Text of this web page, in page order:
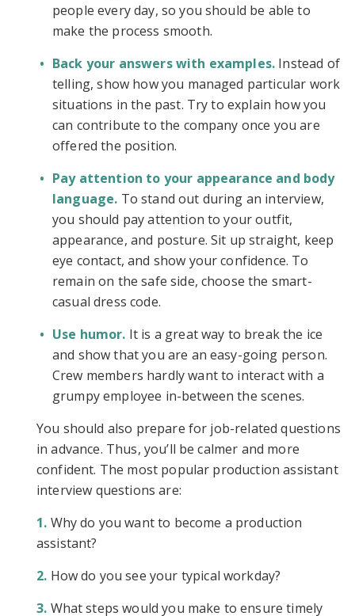
people every day, so you should be able to
make the process smooth.
Back your answers with examples. Instead of
telling, show how you managed particular work
situations in the past. Try to explain how you
can contribute to the company once you are
offered the position.
Pay attention to your appearance and body
language. To stand out during an interview,
you should pay attention to your outfit,
appearance, and posture. Sit up straight, keep
eye contact, and show your confidence. To
remain on the safe side, choose the smart-
casual dress code.
Use humor. It is a great way to break the ice
and show that you are an easy-going person.
Crew members hardly want to interact with a
grumpy employee in-between the scenes.
You should also prepare for job-related questions
in advance. Thus, you’ll be calmer and more
confident. The most popular production assistant
interview questions are:
Why do you want to become a production
assistant?
How do you see your typical workday?
What steps would you make to ensure timely